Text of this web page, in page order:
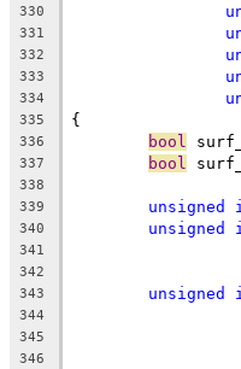
330
331
332
333
334
335 {
336 bool
337 bool
338
339
unsigned
340 unsigned
341
342
343 unsigned
344
345
346